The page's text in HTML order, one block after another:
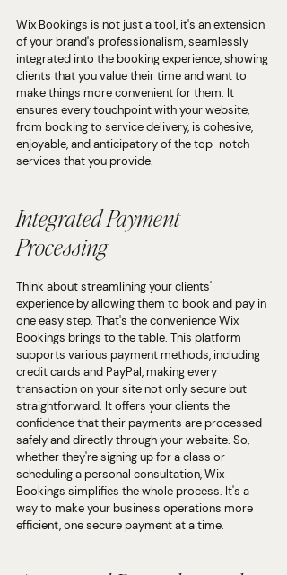
Wix Bookings is not just a tool, it's an extension
of your brand's professionalism, seamlessly
integrated into the booking experience, showing
clients that you value their time and want to
make things more convenient for them. It
ensures every touchpoint with your website,
from booking to service delivery, is cohesive,
enjoyable, and anticipatory of the top-notch
services that you provide.
Integrated Payment
Processing
Think about streamlining your clients'
experience by allowing them to book and pay in
one easy step. That's the convenience Wix
Bookings brings to the table. This platform
supports various payment methods, including
credit cards and PayPal, making every
transaction on your site not only secure but
straightforward. It offers your clients the
confidence that their payments are processed
safely and directly through your website. So,
whether they're signing up for a class or
scheduling a personal consultation, Wix
Bookings simplifies the whole process. It's a
way to make your business operations more
efficient, one secure payment at a time.